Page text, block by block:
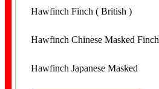
Cockatiel Bands
Hawfinch Finch ( British )
Hawfinch Chinese Masked Finch
Hawfinch Japanese Masked